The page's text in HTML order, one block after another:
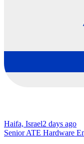
Haifa, Israel2 days ago
Senior ATE Hardware